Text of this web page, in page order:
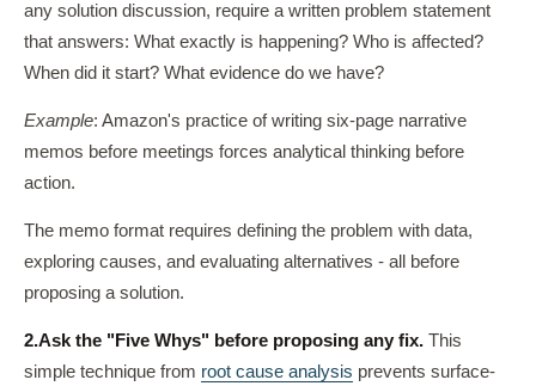
any solution discussion, require a written problem statement
that answers: What exactly is happening? Who is affected?
When did it start? What evidence do we have?
Example: Amazon's practice of writing six-page narrative
memos before meetings forces analytical thinking before
action.
The memo format requires defining the problem with data,
exploring causes, and evaluating alternatives - all before
proposing a solution.
2.Ask the "Five Whys" before proposing any fix. This
simple technique from root cause analysis prevents surface-